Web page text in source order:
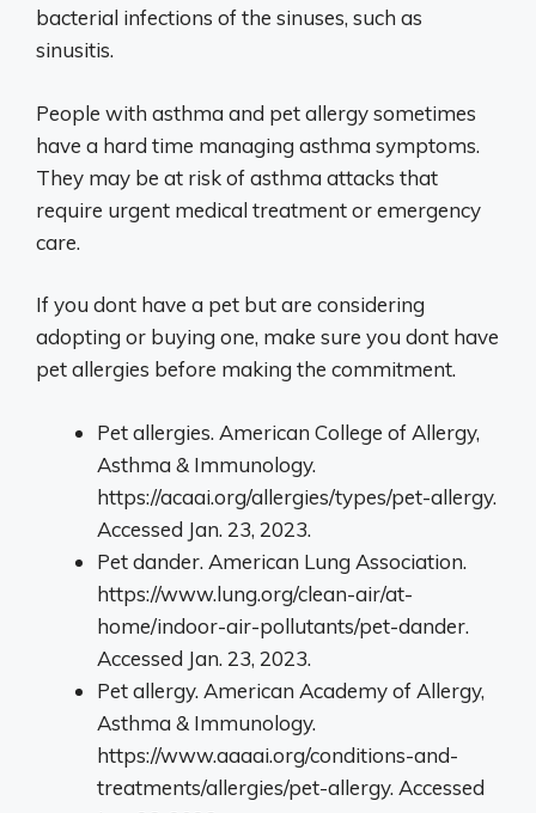
bacterial infections of the sinuses, such as
sinusitis.
People with asthma and pet allergy sometimes
have a hard time managing asthma symptoms.
They may be at risk of asthma attacks that
require urgent medical treatment or emergency
care.
If you dont have a pet but are considering
adopting or buying one, make sure you dont have
pet allergies before making the commitment.
Pet allergies. American College of Allergy,
Asthma & Immunology.
https://acaai.org/allergies/types/pet-allergy.
Accessed Jan. 23, 2023.
Pet dander. American Lung Association.
https://www.lung.org/clean-air/at-
home/indoor-air-pollutants/pet-dander.
Accessed Jan. 23, 2023.
Pet allergy. American Academy of Allergy,
Asthma & Immunology.
https://www.aaaai.org/conditions-and-
treatments/allergies/pet-allergy. Accessed